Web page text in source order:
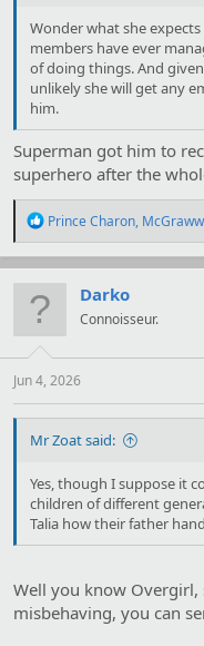
Wonder what she
members have ever
of doing things. And
unlikely she will get any
him.
Superman got him to
superhero after the
R
a
c
i
s
Prince Charon, McGraww
Darko
Connoisseur.
Jun 4, 2026
Mr Zoat said:
Yes, though I suppose it
children of different
Talia how their father
Well you know
misbehaving, you can